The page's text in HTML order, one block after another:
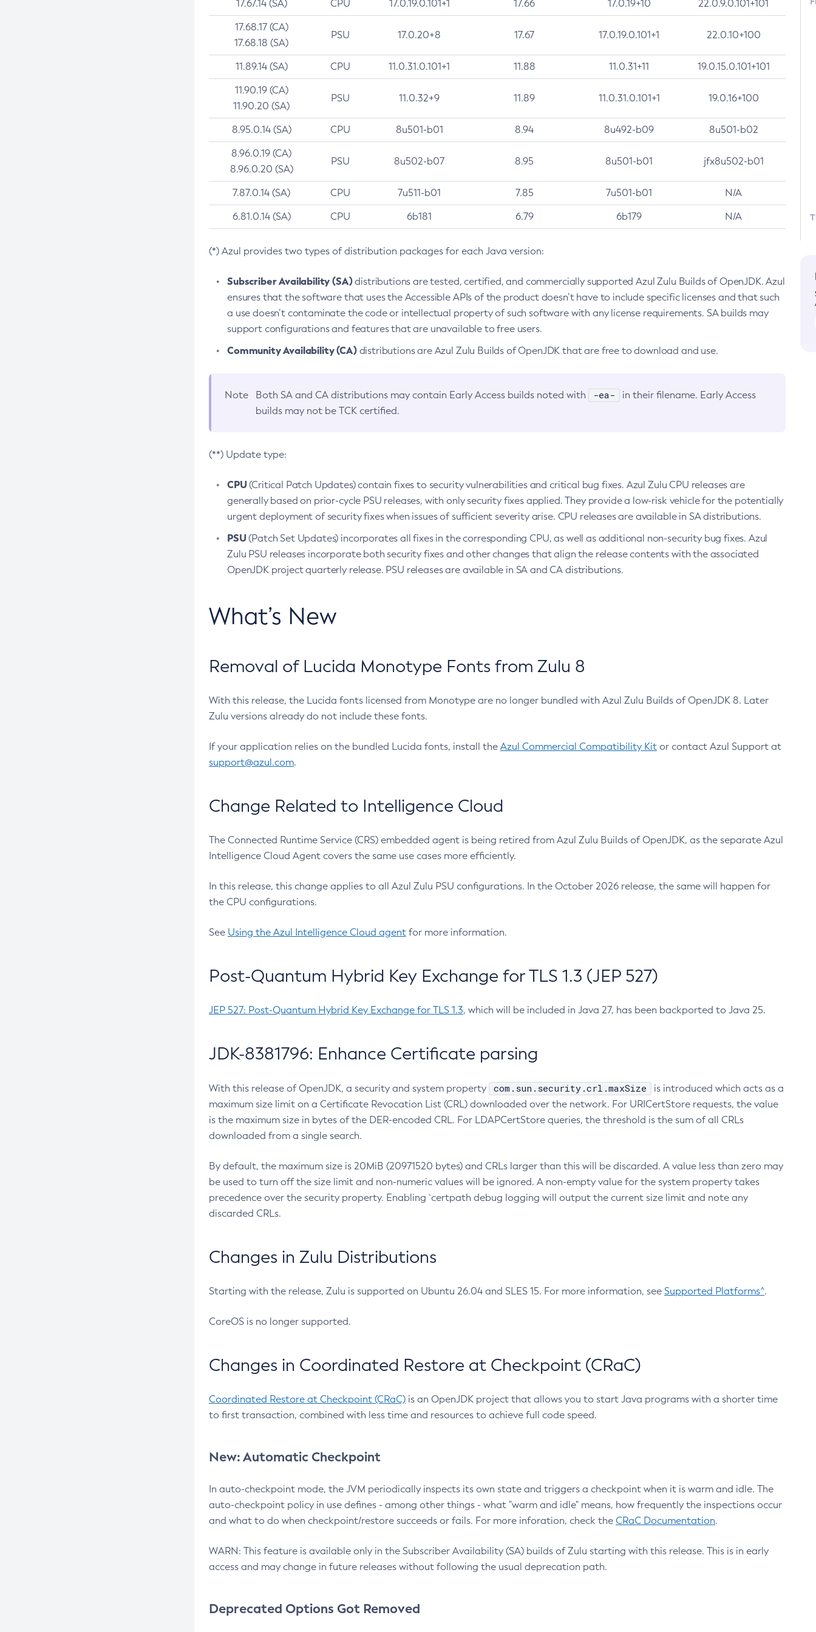
17.67.14 (SA) CPU 17.0.19.0.101+1 17.66 17.0.19+10 22.0.9.0.101+101
17.68.17 (CA)
17.68.18 (SA)
PSU 17.0.20+8 17.67 17.0.19.0.101+1 22.0.10+100
11.89.14 (SA) CPU 11.0.31.0.101+1 11.88 11.0.31+11 19.0.15.0.101+101
11.90.19 (CA)
11.90.20 (SA)
PSU 11.0.32+9 11.89 11.0.31.0.101+1 19.0.16+100
8.95.0.14 (SA) CPU 8u501-b01 8.94 8u492-b09 8u501-b02
8.96.0.19 (CA)
8.96.0.20 (SA)
PSU 8u502-b07 8.95 8u501-b01 jfx8u502-b01
7.87.0.14 (SA) CPU 7u511-b01 7.85 7u501-b01 N/A
6.81.0.14 (SA) CPU 6b181 6.79 6b179 N/A
(*) Azul provides two types of distribution packages for each Java version:
Subscriber Availability (SA)distributions are tested, certified, and commercially supported Azul Zulu Builds of OpenJDK. Azul
ensures that the software that uses the Accessible APIs of the product doesn’t have to include specific licenses and that such
a use doesn’t contaminate the code or intellectual property of such software with any license requirements. SA builds may
support configurations and features that are unavailable to free users.
Community Availability (CA)distributions are Azul Zulu Builds of OpenJDK that are free to download and use.
Note Both SA and CA distributions may contain Early Access builds noted with -ea-
in their filename. Early Access
builds may not be TCK certified.
(**) Update type:
CPU(Critical Patch Updates) contain fixes to security vulnerabilities and critical bug fixes. Azul Zulu CPU releases are
generally based on prior-cycle PSU releases, with only security fixes applied. They provide a low-risk vehicle for the potentially
urgent deployment of security fixes when issues of sufficient severity arise. CPU releases are available in SA distributions.
PSU(Patch Set Updates) incorporates all fixes in the corresponding CPU, as well as additional non-security bug fixes. Azul
Zulu PSU releases incorporate both security fixes and other changes that align the release contents with the associated
OpenJDK project quarterly release. PSU releases are available in SA and CA distributions.
What’s New
Removal of Lucida Monotype Fonts from Zulu 8
With this release, the Lucida fonts licensed from Monotype are no longer bundled with Azul Zulu Builds of OpenJDK 8. Later
Zulu versions already do not include these fonts.
If your application relies on the bundled Lucida fonts, install the Azul Commercial Compatibility Kit or contact Azul Support at
support@azul.com.
Change Related to Intelligence Cloud
The Connected Runtime Service (CRS) embedded agent is being retired from Azul Zulu Builds of OpenJDK, as the separate Azul
Intelligence Cloud Agent covers the same use cases more efficiently.
In this release, this change applies to all Azul Zulu PSU configurations. In the October 2026 release, the same will happen for
the CPU configurations.
See Using the Azul Intelligence Cloud agent for more information.
Post-Quantum Hybrid Key Exchange for TLS 1.3 (JEP 527)
JEP 527: Post-Quantum Hybrid Key Exchange for TLS 1.3, which will be included in Java 27, has been backported to Java 25.
JDK-8381796: Enhance Certificate parsing
With this release of OpenJDK, a security and system property com.sun.security.crl.maxSize
is introduced which acts as a
maximum size limit on a Certificate Revocation List (CRL) downloaded over the network. For URICertStore requests, the value
is the maximum size in bytes of the DER-encoded CRL. For LDAPCertStore queries, the threshold is the sum of all CRLs
downloaded from a single search.
By default, the maximum size is 20MiB (20971520 bytes) and CRLs larger than this will be discarded. A value less than zero may
be used to turn off the size limit and non-numeric values will be ignored. A non-empty value for the system property takes
precedence over the security property. Enabling `certpath debug logging will output the current size limit and note any
discarded CRLs.
Changes in Zulu Distributions
Starting with the release, Zulu is supported on Ubuntu 26.04 and SLES 15. For more information, see Supported Platforms^.
CoreOS is no longer supported.
Changes in Coordinated Restore at Checkpoint (CRaC)
Coordinated Restore at Checkpoint (CRaC) is an OpenJDK project that allows you to start Java programs with a shorter time
to first transaction, combined with less time and resources to achieve full code speed.
New: Automatic Checkpoint
In auto-checkpoint mode, the JVM periodically inspects its own state and triggers a checkpoint when it is warm and idle. The
auto-checkpoint policy in use defines - among other things - what "warm and idle" means, how frequently the inspections occur
and what to do when checkpoint/restore succeeds or fails. For more inforation, check the CRaC Documentation.
WARN: This feature is available only in the Subscriber Availability (SA) builds of Zulu starting with this release. This is in early
access and may change in future releases without following the usual deprecation path.
Deprecated Options Got Removed